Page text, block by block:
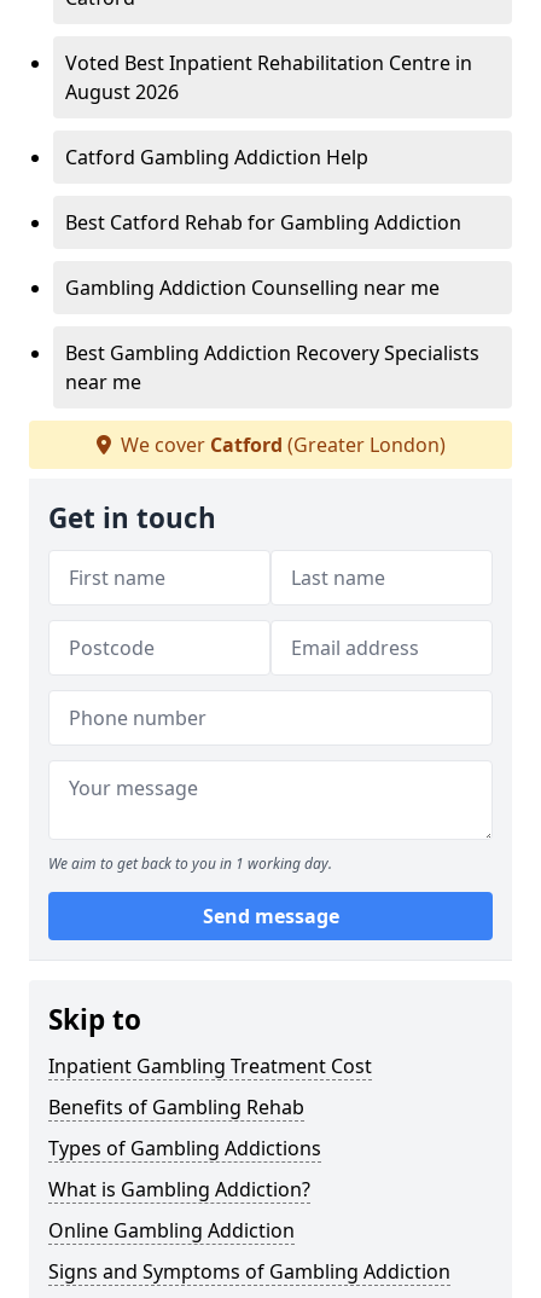
Voted Best Inpatient Rehabilitation Centre in
August 2026
Catford Gambling Addiction Help
Best Catford Rehab for Gambling Addiction
Gambling Addiction Counselling near me
Best Gambling Addiction Recovery Specialists
near me
We cover Catford (Greater London)
Get in touch
We aim to get back to you in 1 working day.
Send message
Skip to
Inpatient Gambling Treatment Cost
Benefits of Gambling Rehab
Types of Gambling Addictions
What is Gambling Addiction?
Online Gambling Addiction
Signs and Symptoms of Gambling Addiction